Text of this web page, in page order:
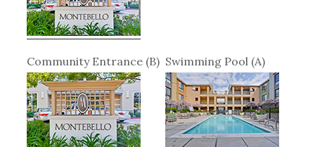
Community Entrance (B) Swimming Pool (A)